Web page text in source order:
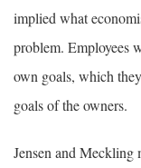
implied what
problem. Employees
own goals, which
goals of the owners.
Jensen and Meckling